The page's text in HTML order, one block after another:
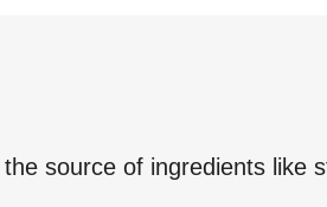
source of ingredients like